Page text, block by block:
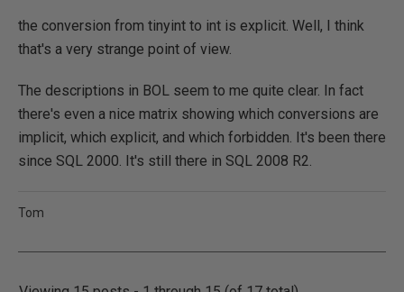
the conversion from tinyint to int is explicit. Well, I think
that's a very strange point of view.
The descriptions in BOL seem to me quite clear. In fact
there's even a nice matrix showing which conversions are
implicit, which explicit, and which forbidden. It's been there
since SQL 2000. It's still there in SQL 2008 R2.
Tom